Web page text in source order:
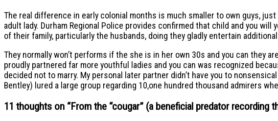
The real difference in early colonial months is much smaller to own guys,
adult lady. Durham Regional Police provides confirmed that child and you
of their family, particularly the husbands, doing they gladly entertain
They normally won’t performs if the she is in her own 30s and you can they
proudly partnered far more youthful ladies and you can was recognized
decided not to marry. My personal later partner didn’t have you to
Bentley) lured a large group regarding 10,one hundred thousand admirers
11 thoughts on “From the “cougar” (a beneficial predator